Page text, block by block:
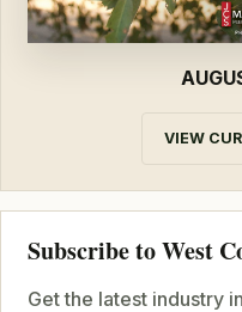
VIEW
Subscribe to West
Get the latest industry